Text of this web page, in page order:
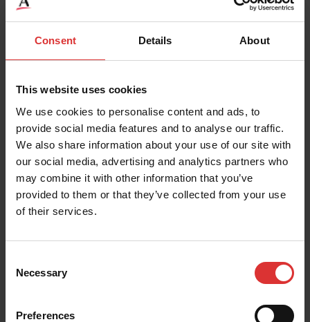
Consent Details About
This website uses cookies
We use cookies to personalise content and ads, to
provide social media features and to analyse our traffic.
We also share information about your use of our site with
our social media, advertising and analytics partners who
may combine it with other information that you’ve
provided to them or that they’ve collected from your use
of their services.
Selection
Necessary
Preferences
The robust DCSB
used for a wide range of
general weighing
READ MORE
PS500 Series
The Brecknell PS500 floor
scale offers unparalleled
with the advantages…
READ MORE
the PS400 Slimline are
Bench Scales that are…